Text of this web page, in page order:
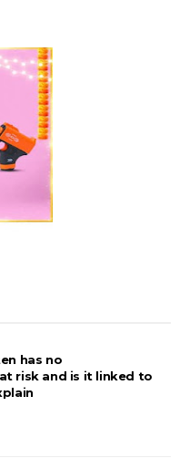
has no
risk and is it linked to